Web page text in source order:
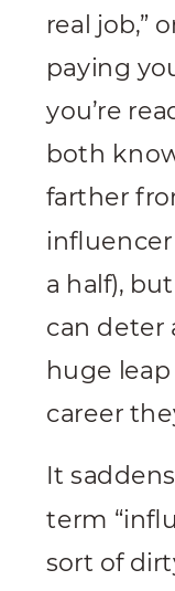
real job,”
paying
you’re
both
farther
a half),
can deter
huge
career
It
term
sort of